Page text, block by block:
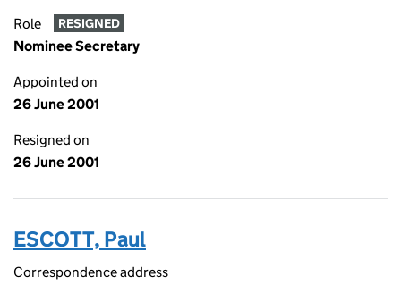
Role RESIGNED
Nominee Secretary
Appointed on
26 June 2001
Resigned on
26 June 2001
ESCOTT, Paul
Correspondence address